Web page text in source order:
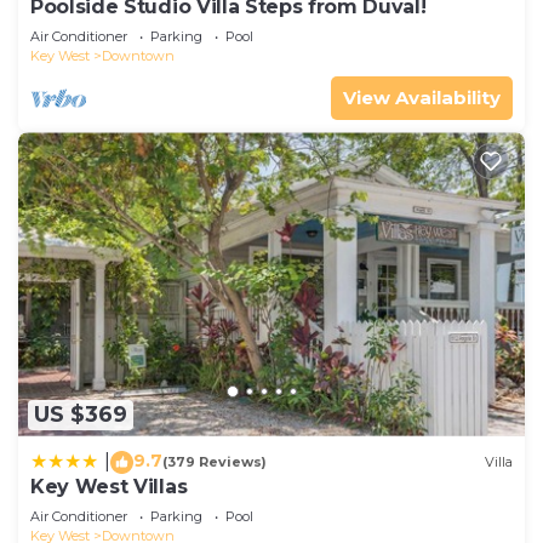
Poolside Studio Villa Steps from Duval!
Air Conditioner Parking
Pool
Key West
Downtown
View Availability
US $369
9.7(379 Reviews) Villa
Key West Villas
Air Conditioner Parking
Pool
Key West
Downtown